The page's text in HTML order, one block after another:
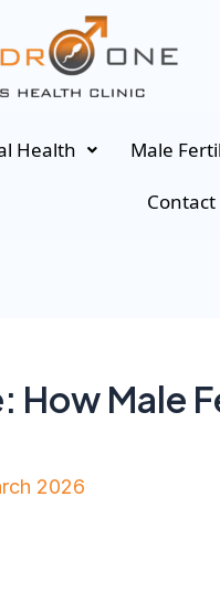
Health Male
Contact
How Male
2026